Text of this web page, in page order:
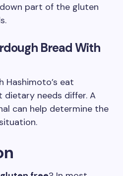
part of the gluten
Bread With
Hashimoto’s eat
dietary needs differ. A
can help determine the